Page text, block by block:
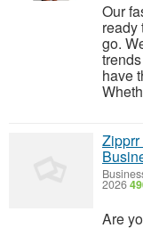
Our
ready
go.
have
Zipprr
2026
Are